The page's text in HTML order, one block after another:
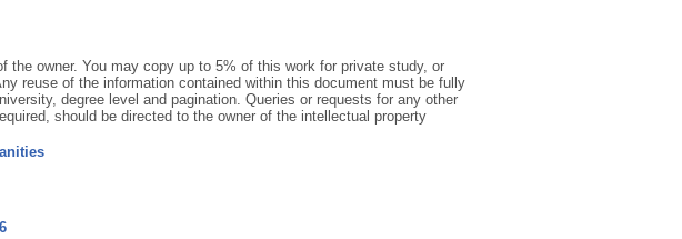
the owner. You may copy up to 5% of this work for private study, or
reuse of the information contained within this document must be fully
degree level and pagination. Queries or requests for any other
should be directed to the owner of the intellectual property